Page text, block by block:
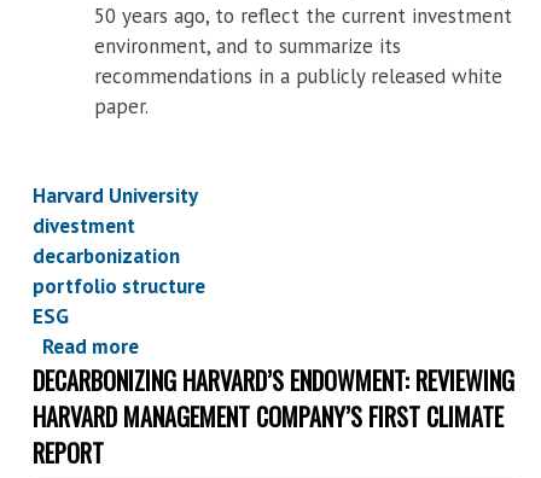
50 years ago, to reflect the current investment
environment, and to summarize its
recommendations in a publicly released white
paper.
Harvard University
divestment
decarbonization
portfolio structure
ESG
Read more
Harvard's
endowment:
DECARBONIZING HARVARD’S ENDOWMENT: REVIEWING
HARVARD MANAGEMENT COMPANY’S FIRST CLIMATE
REPORT